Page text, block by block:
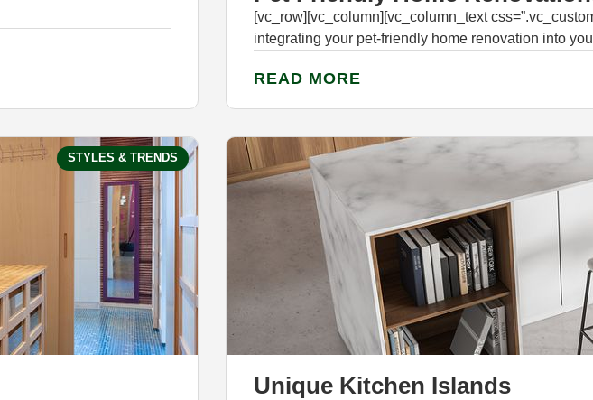
[vc_row][vc_column][vc_column_text
integrating your pet-friendly home renovation into
READ MORE
STYLES & TRENDS
Unique Kitchen Islands